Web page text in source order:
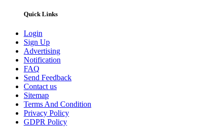
Quick Links
Login
Sign Up
Advertising
Notification
FAQ
Send Feedback
Contact us
Sitemap
Terms And Condition
Privacy Policy
GDPR Policy